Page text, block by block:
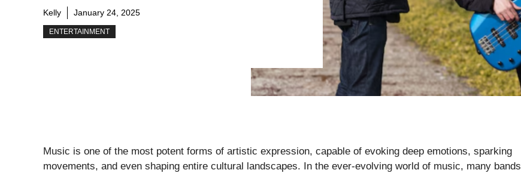
Kelly January 24, 2025
ENTERTAINMENT
Music is one of the most potent forms of artistic expression, capable of evoking deep emotions, sparking
movements, and even shaping entire cultural landscapes. In the ever-evolving world of music, many bands